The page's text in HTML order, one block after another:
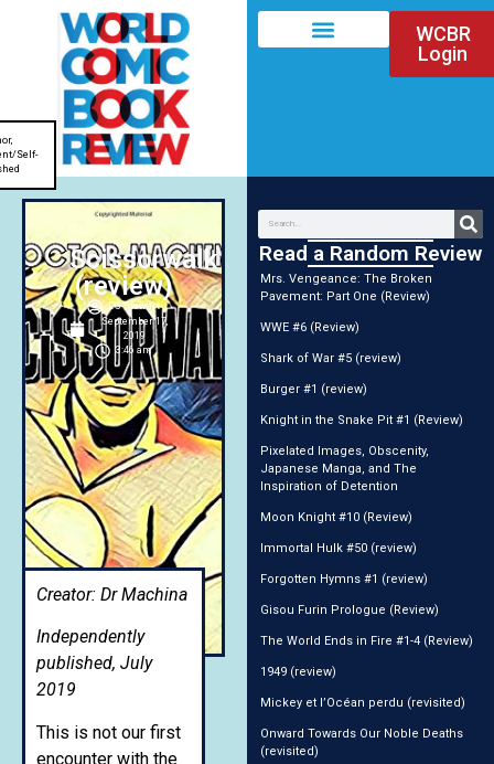
WCBR
Login
Scissorwalk
(review)
DG Stewart
September 17,
2019
3:46 am
,
Self-
Creator: Dr Machina
Independently
published, July
2019
This is not our first
encounter with the
Read a Random Review
Mrs. Vengeance: The Broken
Pavement: Part One (Review)
WWE #6 (Review)
Shark of War #5 (review)
Burger #1 (review)
Knight in the Snake Pit #1 (Review)
Pixelated Images, Obscenity,
Japanese Manga, and The
Inspiration of Detention
Moon Knight #10 (Review)
Immortal Hulk #50 (review)
Forgotten Hymns #1 (review)
Gisou Furin Prologue (Review)
The World Ends in Fire #1-4 (Review)
1949 (review)
Mickey et l’Océan perdu (revisited)
Onward Towards Our Noble Deaths
(revisited)